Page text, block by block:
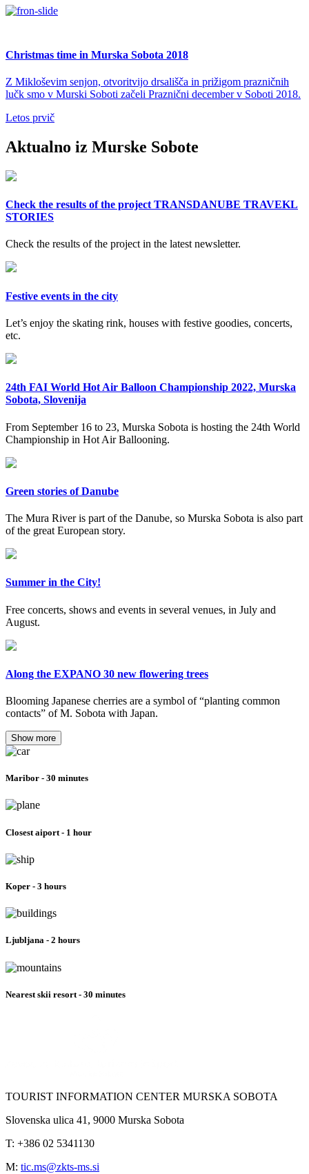
Christmas time in Murska Sobota 2018
Z Mikloševim senjon, otvoritvijo drsališča in prižigom prazničnih
lučk smo v Murski Soboti začeli Praznični december v Soboti 2018.
Letos prvič
Aktualno iz Murske Sobote
Check the results of the project TRANSDANUBE TRAVEKL
STORIES
Check the results of the project in the latest newsletter.
Festive events in the city
Let’s enjoy the skating rink, houses with festive goodies, concerts,
etc.
24th FAI World Hot Air Balloon Championship 2022, Murska
Sobota, Slovenija
From September 16 to 23, Murska Sobota is hosting the 24th World
Championship in Hot Air Ballooning.
Green stories of Danube
The Mura River is part of the Danube, so Murska Sobota is also part
of the great European story.
Summer in the City!
Free concerts, shows and events in several venues, in July and
August.
Along the EXPANO 30 new flowering trees
Blooming Japanese cherries are a symbol of “planting common
contacts” of M. Sobota with Japan.
Show more
Maribor - 30 minutes
Closest aiport - 1 hour
Koper - 3 hours
Ljubljana - 2 hours
Nearest skii resort - 30 minutes
TOURIST INFORMATION CENTER MURSKA SOBOTA
Slovenska ulica 41, 9000 Murska Sobota
T: +386 02 5341130
M: tic.ms@zkts-ms.si